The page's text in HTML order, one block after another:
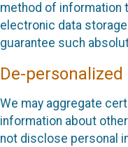
method of information
electronic data
guarantee such
De-personalized
We may aggregate
information about
not disclose personal